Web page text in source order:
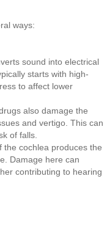
ways:
sound into electrical
starts with high-
to affect lower
also damage the
and vertigo. This can
of falls.
the cochlea produces the
Damage here can
contributing to hearing